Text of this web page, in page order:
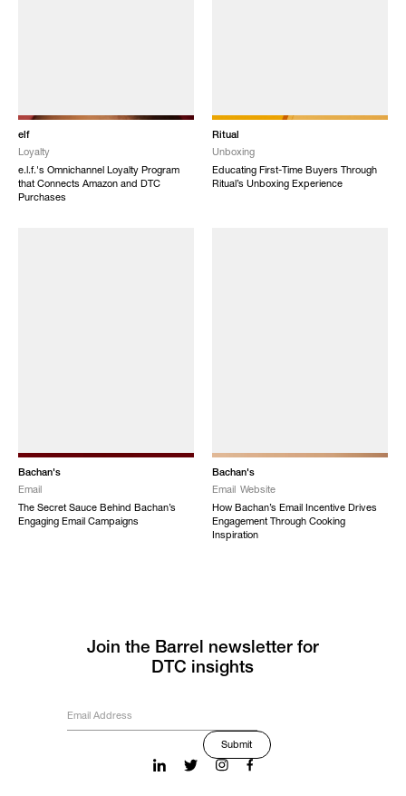
elf
Loyalty
e.l.f.'s Omnichannel Loyalty Program
that Connects Amazon and DTC
Purchases
Ritual
Unboxing
Educating First-Time Buyers Through
Ritual’s Unboxing Experience
Bachan's
Email
The Secret Sauce Behind Bachan’s
Engaging Email Campaigns
Bachan's
Email
Website
How Bachan’s Email Incentive Drives
Engagement Through Cooking
Inspiration
Join the Barrel newsletter for
DTC insights